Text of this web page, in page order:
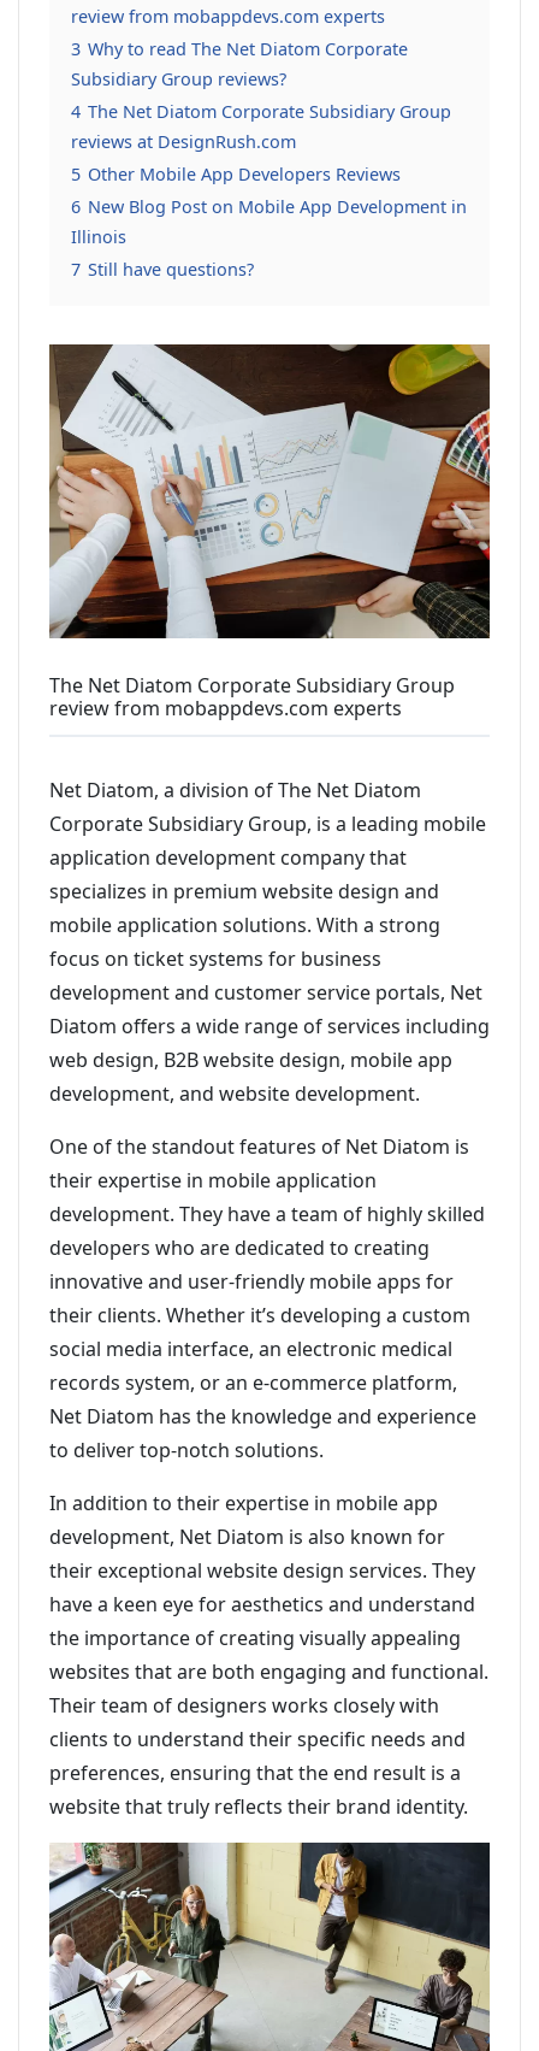
review from mobappdevs.com experts
3 Why to read The Net Diatom Corporate
Subsidiary Group reviews?
4 The Net Diatom Corporate Subsidiary Group
reviews at DesignRush.com
5 Other Mobile App Developers Reviews
6 New Blog Post on Mobile App Development in
Illinois
7 Still have questions?
The Net Diatom Corporate Subsidiary Group
review from mobappdevs.com experts
Net Diatom, a division of The Net Diatom
Corporate Subsidiary Group, is a leading mobile
application development company that
specializes in premium website design and
mobile application solutions. With a strong
focus on ticket systems for business
development and customer service portals, Net
Diatom offers a wide range of services including
web design, B2B website design, mobile app
development, and website development.
One of the standout features of Net Diatom is
their expertise in mobile application
development. They have a team of highly skilled
developers who are dedicated to creating
innovative and user-friendly mobile apps for
their clients. Whether it’s developing a custom
social media interface, an electronic medical
records system, or an e-commerce platform,
Net Diatom has the knowledge and experience
to deliver top-notch solutions.
In addition to their expertise in mobile app
development, Net Diatom is also known for
their exceptional website design services. They
have a keen eye for aesthetics and understand
the importance of creating visually appealing
websites that are both engaging and functional.
Their team of designers works closely with
clients to understand their specific needs and
preferences, ensuring that the end result is a
website that truly reflects their brand identity.